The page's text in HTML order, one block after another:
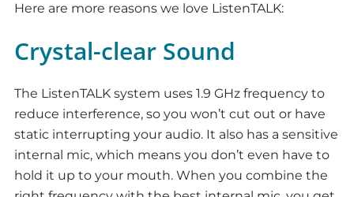
Here are more reasons we love ListenTALK:
Crystal-clear Sound
The ListenTALK system uses 1.9 GHz frequency to
reduce interference, so you won’t cut out or have
static interrupting your audio. It also has a sensitive
internal mic, which means you don’t even have to
hold it up to your mouth. When you combine the